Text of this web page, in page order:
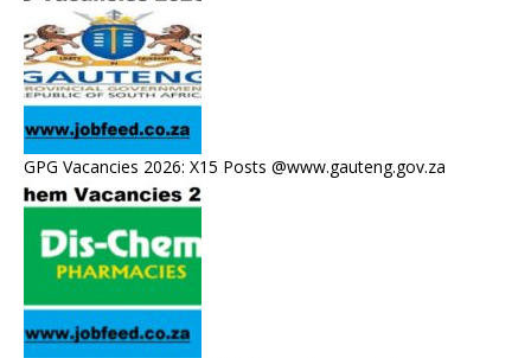
GPG Vacancies 2026: X15 Posts @www.gauteng.gov.za